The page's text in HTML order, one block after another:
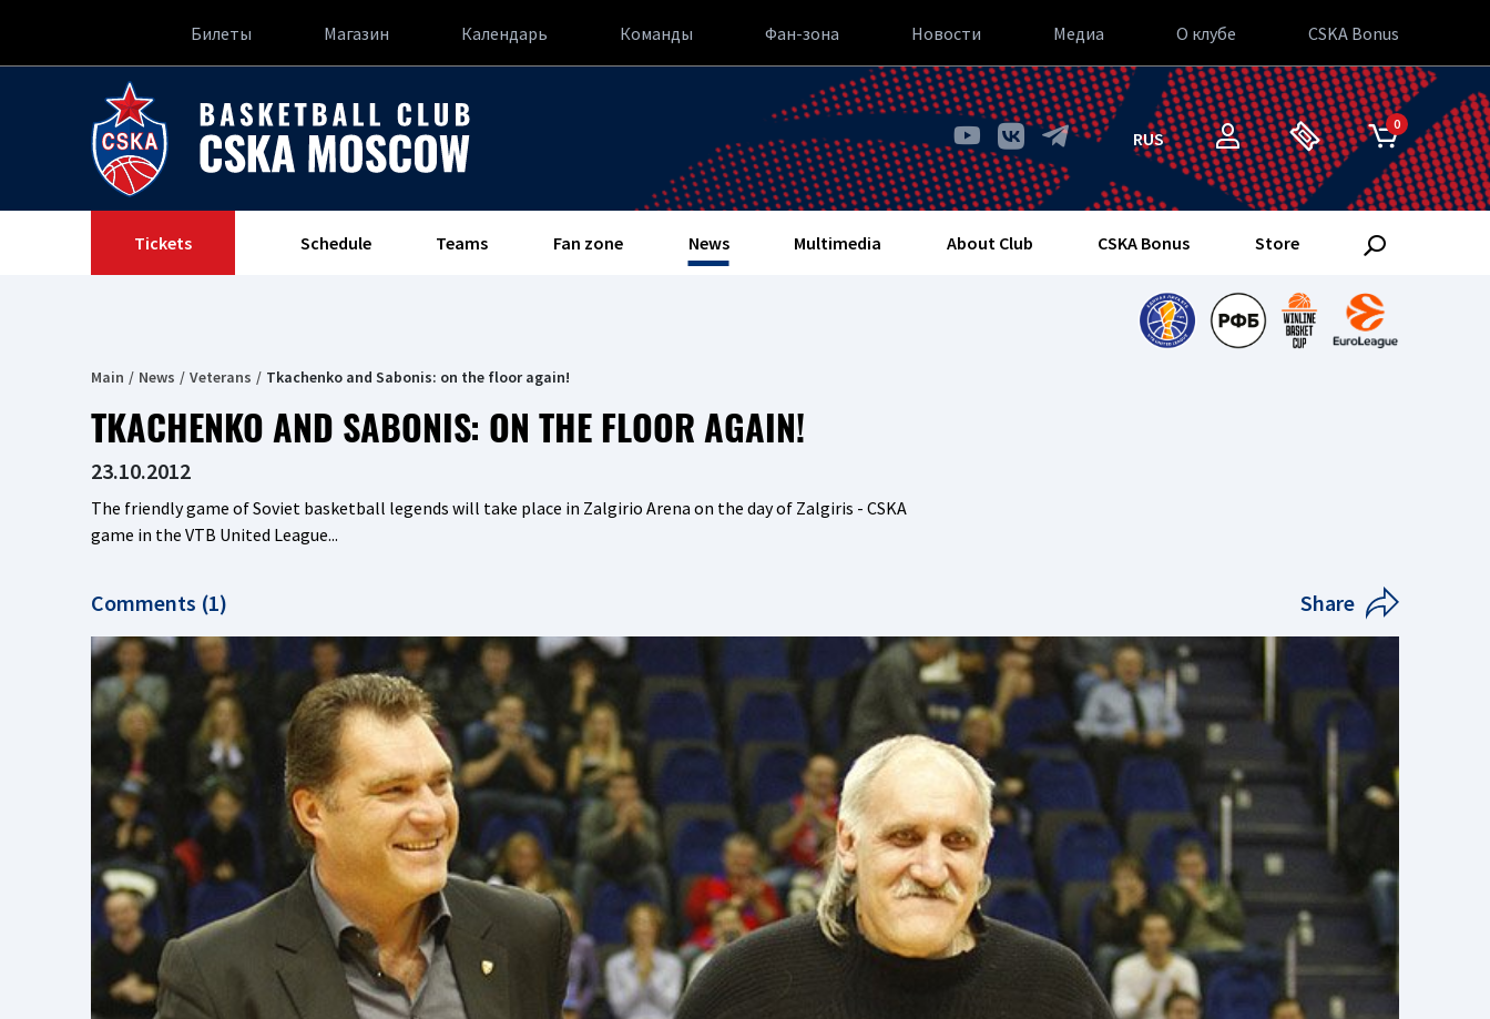
Билеты Магазин Календарь Команды Фан-зона Новости Медиа О клубе CSKA Bonus
RUS
0
Tickets Schedule Teams Fan zone News Multimedia About Club CSKA Bonus Store
Main News Veterans Tkachenko and Sabonis: on the floor again!
TKACHENKO AND SABONIS: ON THE FLOOR AGAIN!
23.10.2012
The friendly game of Soviet basketball legends will take place in Zalgirio Arena on the day of Zalgiris - CSKA
game in the VTB United League...
Comments (1) Share